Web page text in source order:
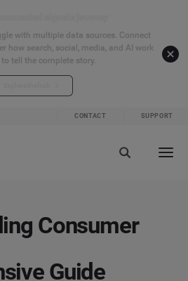
with multiple data sources. Connect
how search, social, media, and AI work
tell the complete story.
CONTACT SUPPORT
Consumer
Guide